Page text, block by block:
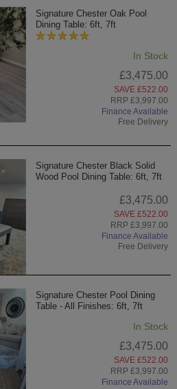
Signature Chester Oak Pool
Dining Table: 6ft, 7ft
In Stock
£3,475.00
SAVE £522.00
RRP £3,997.00
Finance Available
Free Delivery
Signature Chester Black Solid
Wood Pool Dining Table: 6ft, 7ft
£3,475.00
SAVE £522.00
RRP £3,997.00
Finance Available
Free Delivery
Signature Chester Pool Dining
Table - All Finishes: 6ft, 7ft
In Stock
£3,475.00
SAVE £522.00
RRP £3,997.00
Finance Available